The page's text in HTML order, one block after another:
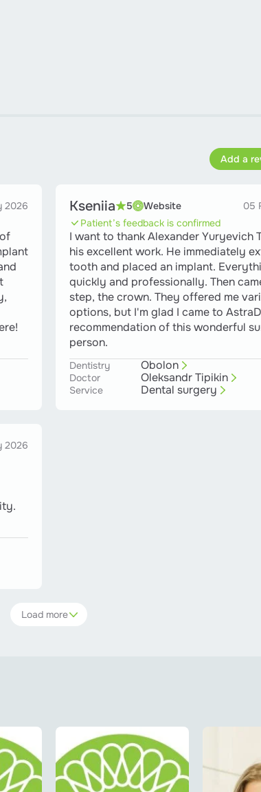
Add a
2026
2026
Kseniia 5 Website
05
Patient’s feedback is confirmed
I want to thank Alexander Yuryevich
his excellent work. He immediately
tooth and placed an implant.
quickly and professionally. Then
step, the crown. They offered me
options, but I'm glad I came to
recommendation of this wonderful
person.
Dentistry Obolon
Doctor Oleksandr Tipikin
Service Dental surgery
Load more